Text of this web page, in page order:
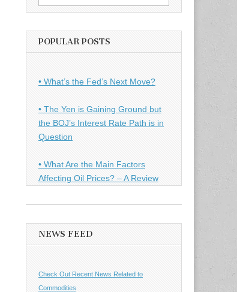
for:
POPULAR POSTS
• What’s the Fed’s Next Move?
• The Yen is Gaining Ground but
the BOJ’s Interest Rate Path is in
Question
• What Are the Main Factors
Affecting Oil Prices? – A Review
NEWS FEED
Check Out Recent News Related to
Commodities